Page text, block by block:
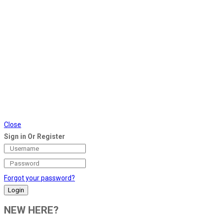
Close
Sign in Or Register
Forgot your password?
NEW HERE?